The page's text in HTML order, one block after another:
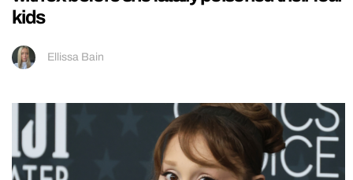
kids
Ellissa Bain